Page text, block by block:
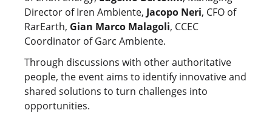
Director of Iren Ambiente, Jacopo Neri, CFO of
RarEarth, Gian Marco Malagoli, CCEC
Coordinator of Garc Ambiente.
Through discussions with other authoritative
people, the event aims to identify innovative and
shared solutions to turn challenges into
opportunities.